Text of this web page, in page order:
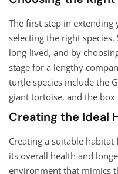
The first step in extending
selecting the right
long-lived, and by
stage for a lengthy
turtle species include the
giant tortoise, and the box
Creating the Ideal
Creating a suitable
its overall health and
environment that mimics